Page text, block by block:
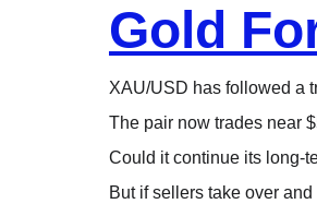
Gold
XAU/USD has followed a
The pair now trades near
Could it continue its long-
But if sellers take over